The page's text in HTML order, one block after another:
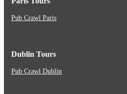
Pub Crawl Paris
Dublin Tours
Pub Crawl Dublin